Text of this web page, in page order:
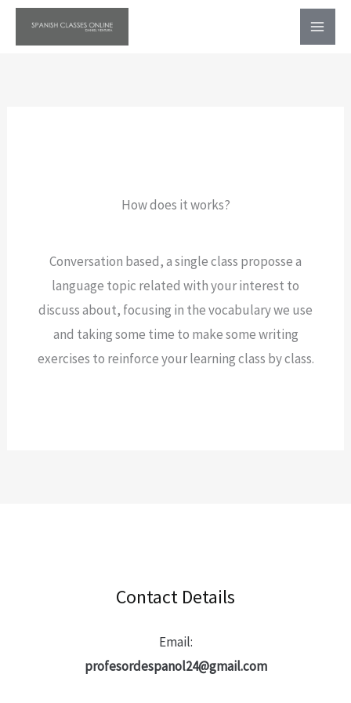
How does it works?
Conversation based, a single class proposse a
language topic related with your interest to
discuss about, focusing in the vocabulary we use
and taking some time to make some writing
exercises to reinforce your learning class by class.
Contact Details
Email:
profesordespanol24@gmail.com